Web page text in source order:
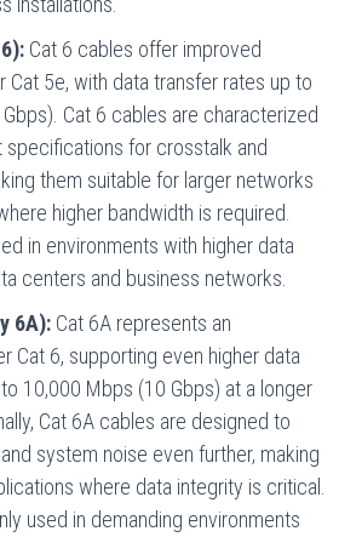
Cat 6 cables offer improved
Cat 5e, with data transfer rates up to
Cat 6 cables are characterized
specifications for crosstalk and
them suitable for larger networks
higher bandwidth is required.
in environments with higher data
centers and business networks.
6A): Cat 6A represents an
Cat 6, supporting even higher data
10,000 Mbps (10 Gbps) at a longer
Cat 6A cables are designed to
system noise even further, making
where data integrity is critical.
used in demanding environments